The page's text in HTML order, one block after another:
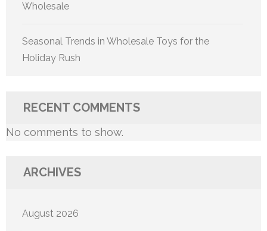
Wholesale
Seasonal Trends in Wholesale Toys for the
Holiday Rush
RECENT COMMENTS
No comments to show.
ARCHIVES
August 2026